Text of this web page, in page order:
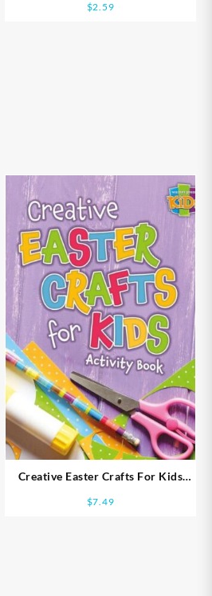
$2.59
Creative Easter Crafts For Kids
$7.49